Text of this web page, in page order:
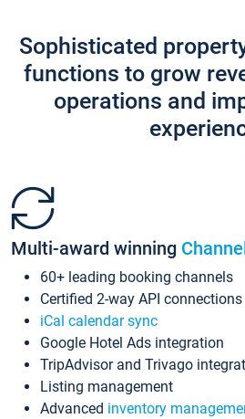
Sophisticated
functions to grow
operations and
Multi-award winning
60+ leading booking channels
Certified 2-way API connections
iCal calendar sync
Google Hotel Ads integration
TripAdvisor and Trivago
Listing management
Advanced inventory